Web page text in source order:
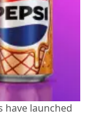
have launched